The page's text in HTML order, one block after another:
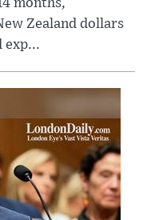
months,
Zealand dollars
exp...